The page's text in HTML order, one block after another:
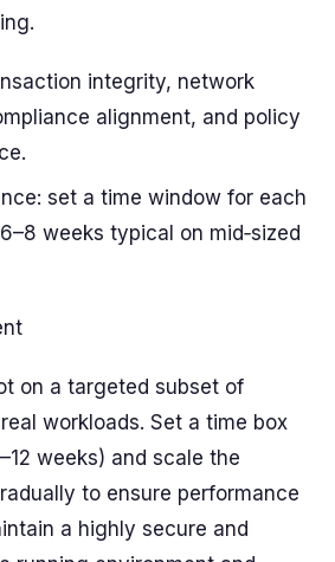
integrity, network
alignment, and policy
set a time window for each
weeks typical on mid‑sized
on a targeted subset of
workloads. Set a time box
weeks) and scale the
to ensure performance
a highly secure and